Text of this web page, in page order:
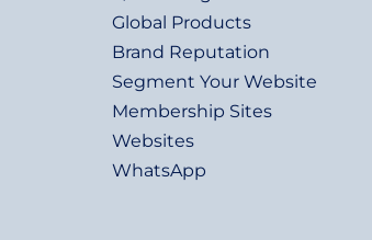
Global Products
Brand Reputation
Segment Your Website
Membership Sites
Websites
WhatsApp